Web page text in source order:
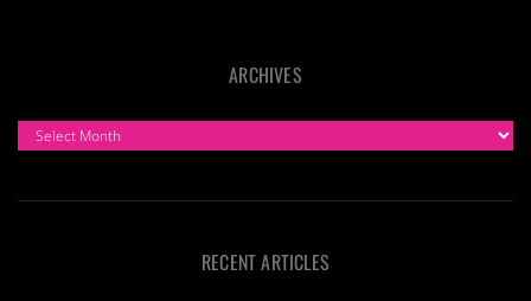
ARCHIVES
ARCHIVES
RECENT ARTICLES